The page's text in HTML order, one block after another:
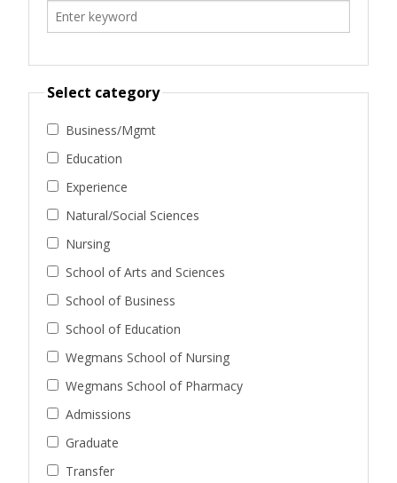
Select category
Business/Mgmt
Education
Experience
Natural/Social Sciences
Nursing
School of Arts and Sciences
School of Business
School of Education
Wegmans School of Nursing
Wegmans School of Pharmacy
Admissions
Graduate
Transfer